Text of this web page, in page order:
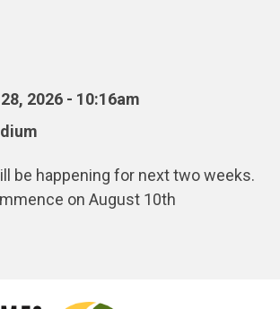
2026 - 10:16am
be happening for next two weeks.
on August 10th